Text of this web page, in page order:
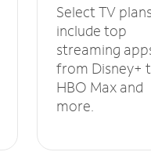
Select TV
include top
streaming
from Disney+
HBO Max and
more.